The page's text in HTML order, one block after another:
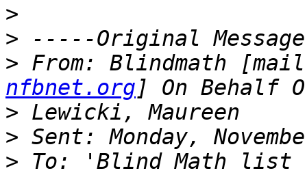
>
>
> From: Blindmath
nfbnet.org
>
>
> To: 'Blind Math list